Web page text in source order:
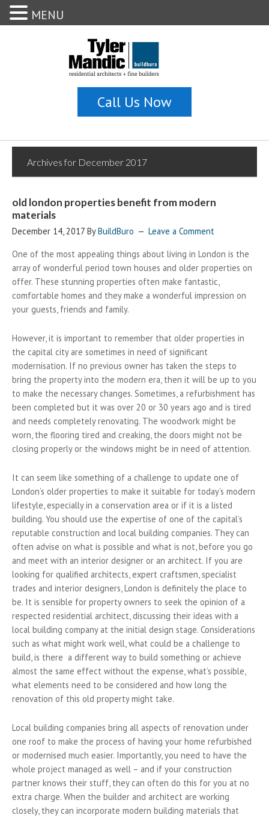
Archives for December 2017
old london properties benefit from modern
materials
December 14, 2017 ByBuildBuro
Leave a Comment
One of the most appealing things about living in London is the
array of wonderful period town houses and older properties on
offer. These stunning properties often make fantastic,
comfortable homes and they make a wonderful impression on
your guests, friends and family.
However, it is important to remember that older properties in
the capital city are sometimes in need of significant
modernisation. If no previous owner has taken the steps to
bring the property into the modern era, then it will be up to you
to make the necessary changes. Sometimes, a refurbishment has
been completed but it was over 20 or 30 years ago and is tired
and needs completely renovating. The woodwork might be
worn, the flooring tired and creaking, the doors might not be
closing properly or the windows might be in need of attention.
It can seem like something of a challenge to update one of
London’s older properties to make it suitable for today’s modern
lifestyle, especially in a conservation area or if it is a listed
building. You should use the expertise of one of the capital’s
reputable construction and local building companies. They can
often advise on what is possible and what is not, before you go
and meet with an interior designer or an architect. If you are
looking for qualified architects, expert craftsmen, specialist
trades and interior designers, London is definitely the place to
be. It is sensible for property owners to seek the opinion of a
respected residential architect, discussing their ideas with a
local building company at the initial design stage. Considerations
such as what might work well, what could be a challenge to
build, is there a different way to build something or achieve
almost the same effect without the expense, what’s possible,
what elements need to be considered and how long the
renovation of this old property might take.
Local building companies bring all aspects of renovation under
one roof to make the process of having your home refurbished
or modernised much easier. Importantly, you need to have the
whole project managed as well – and if your construction
partner knows their stuff, they can often do this for you at no
extra charge. When the builder and architect are working
closely, they can incorporate modern building materials that
MENU